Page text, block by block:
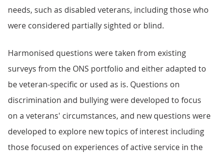
needs, such as disabled veterans, including those who
were considered partially sighted or blind.
Harmonised questions were taken from existing
surveys from the ONS portfolio and either adapted to
be veteran-specific or used as is. Questions on
discrimination and bullying were developed to focus
on a veterans' circumstances, and new questions were
developed to explore new topics of interest including
those focused on experiences of active service in the